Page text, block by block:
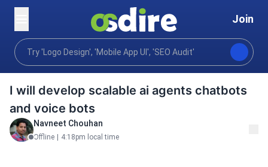
Join
Home
Ai services Ai systems AI Applications
I will develop scalable ai agents chatbots
and voice bots
Navneet Chouhan
Offline 4:18pm local time